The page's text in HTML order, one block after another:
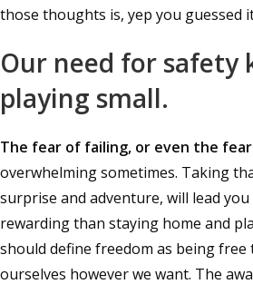
those thoughts is, yep you guessed
Our need for safety
playing small.
The fear of failing, or even the fear
overwhelming sometimes. Taking
surprise and adventure, will lead
rewarding than staying home and
should define freedom as being free
ourselves however we want. The